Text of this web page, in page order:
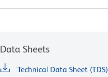
Data Sheets
Technical Data Sheet (TDS)